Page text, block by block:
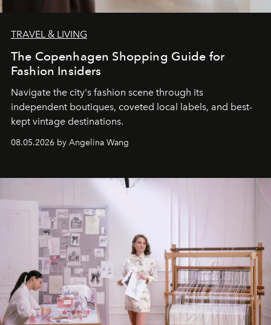
TRAVEL & LIVING
The Copenhagen Shopping Guide for
Fashion Insiders
Navigate the city's fashion scene through its
independent boutiques, coveted local labels, and best-
kept vintage destinations.
08.05.2026 by Angelina Wang